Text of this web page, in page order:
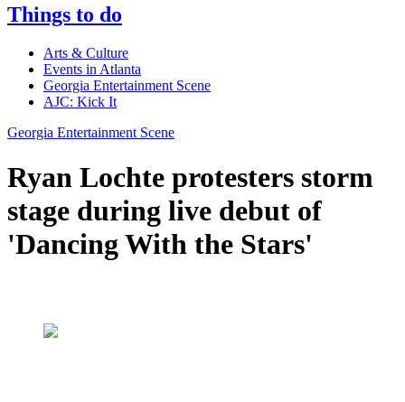
Things to do
Arts & Culture
Events in Atlanta
Georgia Entertainment Scene
AJC: Kick It
Georgia Entertainment Scene
Ryan Lochte protesters storm
stage during live debut of
'Dancing With the Stars'